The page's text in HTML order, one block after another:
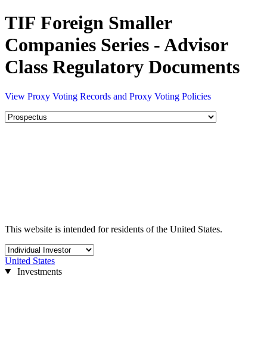
TIF Foreign Smaller
Companies Series - Advisor
Class Regulatory Documents
View Proxy Voting Records and Proxy Voting Policies
This website is intended for residents of the United States.
United States
Investments